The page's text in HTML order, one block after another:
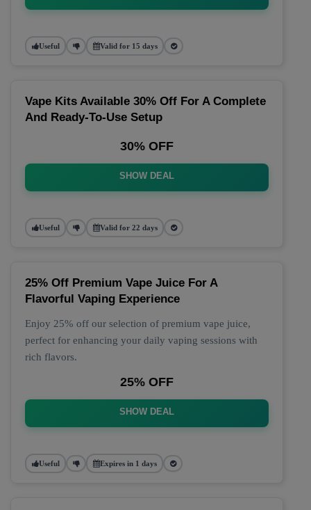
Useful Valid for 15 days
Vape Kits Available 30% Off For A Complete
And Ready-To-Use Setup
30% OFF
SHOW DEAL
Useful Valid for 22 days
25% Off Premium Vape Juice For A
Flavorful Vaping Experience
Enjoy 25% off our selection of premium vape juice,
perfect for enhancing your daily vaping sessions with
rich flavors.
25% OFF
SHOW DEAL
Useful Expires in 1 days